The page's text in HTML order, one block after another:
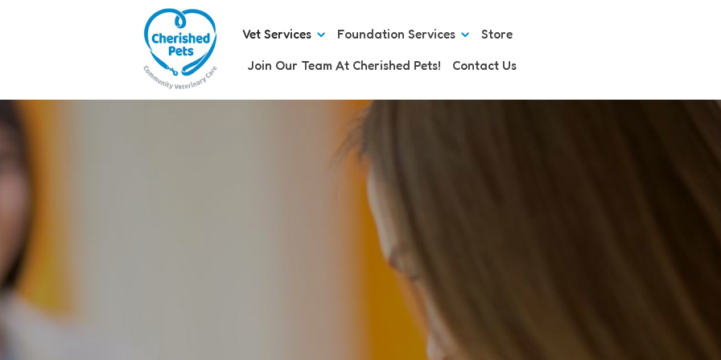
Vet Services Foundation Services Store
Join Our Team At Cherished Pets! Contact Us